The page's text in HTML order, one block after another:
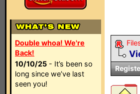
Double whoa! We're
Back!
10/10/25 - It’s been so
long since we’ve last
seen you!